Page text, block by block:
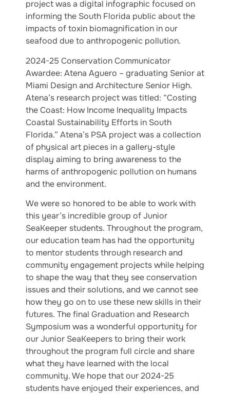
project was a digital infographic focused on
informing the South Florida public about the
impacts of toxin biomagnification in our
seafood due to anthropogenic pollution.
2024-25 Conservation Communicator
Awardee: Atena Aguero – graduating Senior at
Miami Design and Architecture Senior High.
Atena’s research project was titled: “Costing
the Coast: How Income Inequality Impacts
Coastal Sustainability Efforts in South
Florida.” Atena’s PSA project was a collection
of physical art pieces in a gallery-style
display aiming to bring awareness to the
harms of anthropogenic pollution on humans
and the environment.
We were so honored to be able to work with
this year’s incredible group of Junior
SeaKeeper students. Throughout the program,
our education team has had the opportunity
to mentor students through research and
community engagement projects while helping
to shape the way that they see conservation
issues and their solutions, and we cannot see
how they go on to use these new skills in their
futures. The final Graduation and Research
Symposium was a wonderful opportunity for
our Junior SeaKeepers to bring their work
throughout the program full circle and share
what they have learned with the local
community. We hope that our 2024-25
students have enjoyed their experiences, and